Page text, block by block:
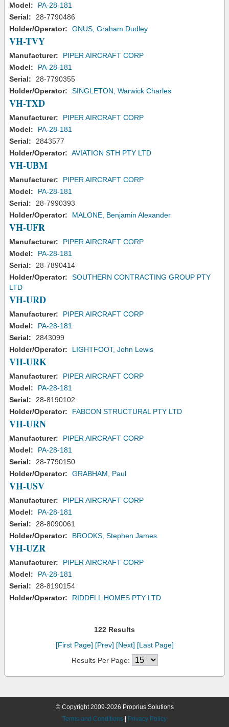
Model:
PA-28-181
Serial:
28-7790486
Holder/Operator:
ONUS, Graham Dudley
VH-TVY
Manufacturer:
PIPER AIRCRAFT CORP
Model:
PA-28-181
Serial:
28-7790355
Holder/Operator:
SINGLETON, Warwick Charles
VH-TXD
Manufacturer:
PIPER AIRCRAFT CORP
Model:
PA-28-181
Serial:
2843577
Holder/Operator: AVIATION STH PTY LTD
VH-UBM
Manufacturer:
PIPER AIRCRAFT CORP
Model:
PA-28-181
Serial:
28-7990393
Holder/Operator:
MALONE, Benjamin Alexander
VH-UFR
Manufacturer:
PIPER AIRCRAFT CORP
Model:
PA-28-181
Serial:
28-7890414
Holder/Operator:
SOUTHERN CONTRACTING GROUP PTY
LTD
VH-URD
Manufacturer:
PIPER AIRCRAFT CORP
Model:
PA-28-181
Serial:
2843099
Holder/Operator:
LIGHTFOOT, John Lewis
VH-URK
Manufacturer:
PIPER AIRCRAFT CORP
Model:
PA-28-181
Serial:
28-8190102
Holder/Operator:
FABCON STRUCTURAL PTY LTD
VH-URN
Manufacturer:
PIPER AIRCRAFT CORP
Model:
PA-28-181
Serial:
28-7790150
Holder/Operator:
GRABHAM, Paul
VH-USV
Manufacturer:
PIPER AIRCRAFT CORP
Model:
PA-28-181
Serial:
28-8090061
Holder/Operator:
BROOKS, Stephen James
VH-UZR
Manufacturer:
PIPER AIRCRAFT CORP
Model:
PA-28-181
Serial:
28-8190154
Holder/Operator:
RIDDELL HOMES PTY LTD
122 Results
[First Page] [Prev] [Next] [Last Page]
Results Per Page:
© Copyright 2009-2026 Proprius Solutions
Terms and Conditions
Privacy Policy